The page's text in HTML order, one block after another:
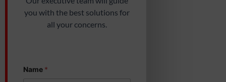
you with the best solutions for
all your concerns.
Name *